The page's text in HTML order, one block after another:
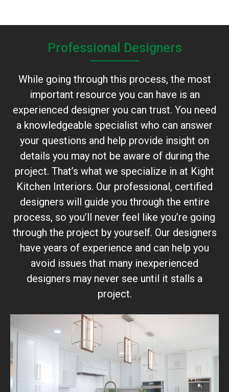
Professional Designers
While going through this process, the most
important resource you can have is an
experienced designer you can trust. You need
a knowledgeable specialist who can answer
your questions and help provide insight on
details you may not be aware of during the
project. That’s what we specialize in at Kight
Kitchen Interiors. Our professional, certified
designers will guide you through the entire
process, so you’ll never feel like you’re going
through the project by yourself. Our designers
have years of experience and can help you
avoid issues that many inexperienced
designers may never see until it stalls a
project.